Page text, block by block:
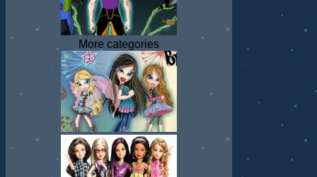
More categories